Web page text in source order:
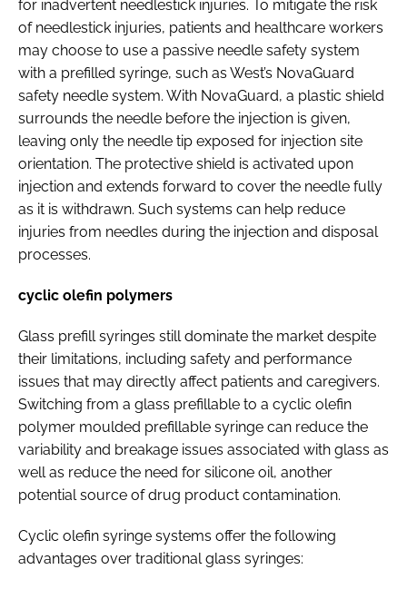
for inadvertent needlestick injuries. To mitigate the risk
of needlestick injuries, patients and healthcare workers
may choose to use a passive needle safety system
with a prefilled syringe, such as West’s NovaGuard
safety needle system. With NovaGuard, a plastic shield
surrounds the needle before the injection is given,
leaving only the needle tip exposed for injection site
orientation. The protective shield is activated upon
injection and extends forward to cover the needle fully
as it is withdrawn. Such systems can help reduce
injuries from needles during the injection and disposal
processes.
cyclic olefin polymers
Glass prefill syringes still dominate the market despite
their limitations, including safety and performance
issues that may directly affect patients and caregivers.
Switching from a glass prefillable to a cyclic olefin
polymer moulded prefillable syringe can reduce the
variability and breakage issues associated with glass as
well as reduce the need for silicone oil, another
potential source of drug product contamination.
Cyclic olefin syringe systems offer the following
advantages over traditional glass syringes: